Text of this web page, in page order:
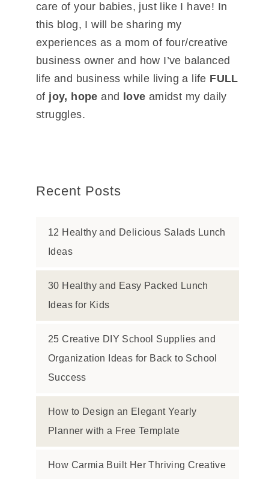
care of your babies, just like I have! In
this blog, I will be sharing my
experiences as a mom of four/creative
business owner and how I’ve balanced
life and business while living a life FULL
of joy, hopeand love amidst my daily
struggles.
Recent Posts
12 Healthy and Delicious Salads Lunch
Ideas
30 Healthy and Easy Packed Lunch
Ideas for Kids
25 Creative DIY School Supplies and
Organization Ideas for Back to School
Success
How to Design an Elegant Yearly
Planner with a Free Template
How Carmia Built Her Thriving Creative